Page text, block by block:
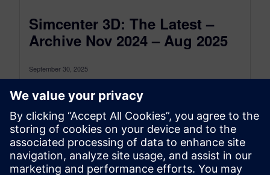
Simcenter 3D: The Latest –
Archive Nov 2024 – Aug 2025
September 30, 2025
This is the Simcenter 3D: The latest Archive for
the period between November 2024 and August
2025, to see the...
By Jonathan Melvin